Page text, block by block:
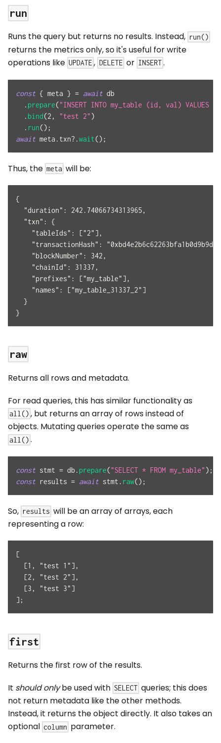
run
Runs the query but returns no results. Instead, run()
returns the metrics only, so it's useful for write
operations like UPDATE , DELETE or INSERT.
const { meta } = await db
. prepare("INSERT INTO my_table (id, val) VALUES
. bind(2 , "test 2" )
. run() ;
await meta . txn?.wait() ;
Thus, the meta will be:
{
  "duration": 242.74066734313965,
  "txn": {
    "tableIds": ["2"],
"transactionHash":
    "blockNumber": 342,
    "chainId": 31337,
    "prefixes": ["my_table"],
    "names": ["my_table_31337_2"]
  }
}
raw
Returns all rows and metadata.
For read queries, this has similar functionality as
all() , but returns an array of rows instead of
objects. Mutating queries operate the same as
all() .
const stmt = db. prepare("SELECT * FROM my_table" ) ;
const results = await stmt . raw() ;
So, results will be an array of arrays, each
representing a row:
[
  [1, "test 1"],
  [2, "test 2"],
  [3, "test 3"]
];
first
Returns the first row of the results.
It should onlybe used with SELECT queries; this does
not return metadata like the other methods.
Instead, it returns the object directly. It also takes an
optional column parameter.